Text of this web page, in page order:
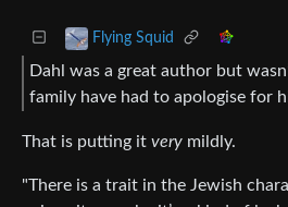
Flying Squid
Dahl was a great author but
family have had to apologise for
That is putting it very mildly.
"There is a trait in the Jewish